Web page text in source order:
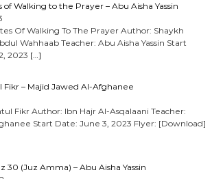
of Walking to the Prayer – Abu Aisha Yassin
Of Walking To The Prayer Author: Shaykh
Wahhaab Teacher: Abu Aisha Yassin Start
2023 […]
Fikr – Majid Jawed Al-Afghanee
Fikr Author: Ibn Hajr Al-Asqalaani Teacher:
Start Date: June 3, 2023 Flyer: [Download]
30 (Juz Amma) – Abu Aisha Yassin